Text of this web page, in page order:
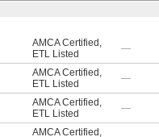
AMCA Certified ,
ETL Listed
—
AMCA Certified ,
ETL Listed
—
AMCA Certified ,
ETL Listed
—
AMCA Certified ,